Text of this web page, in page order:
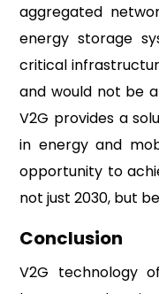
aggregated
energy storage
critical
and would not be
V2G provides a
in energy and
opportunity to
not just 2030, but
Conclusion
V2G technology